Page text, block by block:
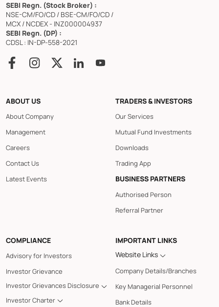
SEBI Regn. (Stock Broker) :
NSE-CM/FO/CD / BSE-CM/FO/CD /
MCX / NCDEX - INZ000004937
SEBI Regn. (DP) :
CDSL : IN-DP-558-2021
ABOUT US
About Company
Management
Careers
Contact Us
Latest Events
TRADERS & INVESTORS
Our Services
Mutual Fund Investments
Downloads
Trading App
BUSINESS PARTNERS
Authorised Person
Referral Partner
COMPLIANCE
Advisory for Investors
Investor Grievance
Investor Grievances Disclosure
Investor Charter
IMPORTANT LINKS
Website Links
Company Details/Branches
Key Managerial Personnel
Bank Details